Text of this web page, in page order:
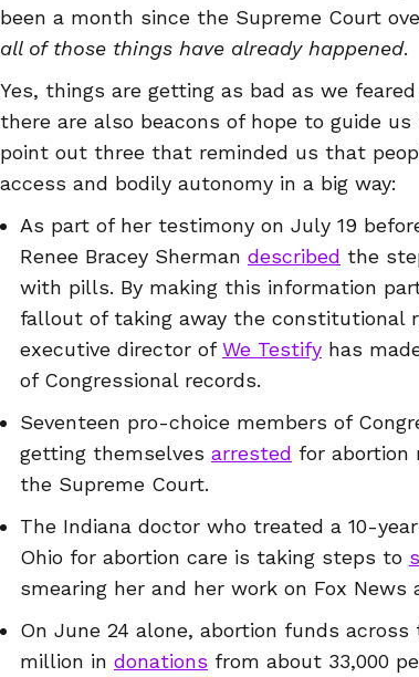
been a month since the Supreme Court
all of those things have already happened.
Yes, things are getting as bad as we
there are also beacons of hope to guide
point out three that reminded us that
access and bodily autonomy in a big way:
As part of her testimony on July 19
Renee Bracey Sherman described the
with pills. By making this information
fallout of taking away the constitutional
executive director ofWe Testify has
of Congressional records.
Seventeen pro-choice members of
getting themselves arrested for abortion
the Supreme Court.
The Indiana doctor who treated a 10-
Ohio for abortion care is taking steps to
smearing her and her work on Fox News
On June 24 alone, abortion funds
million in donations from about 33,000